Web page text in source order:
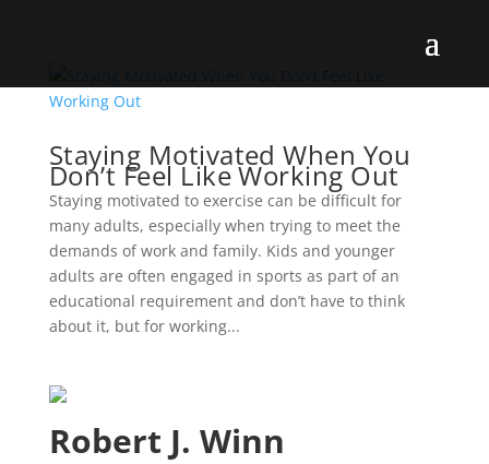
Staying Motivated When You
Don’t Feel Like Working Out
Staying motivated to exercise can be difficult for
many adults, especially when trying to meet the
demands of work and family. Kids and younger
adults are often engaged in sports as part of an
educational requirement and don’t have to think
about it, but for working...
Robert J. Winn